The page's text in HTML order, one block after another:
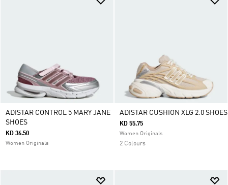
ADISTAR CONTROL 5 MARY JANE
SHOES
KD 36.50
Women Originals
ADISTAR CUSHION XLG 2.0 SHOES
KD 55.75
Women Originals
2 Colours